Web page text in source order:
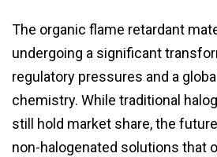
The organic flame retardant
undergoing a significant
regulatory pressures and a
chemistry. While traditional
still hold market share, the
non-halogenated solutions that